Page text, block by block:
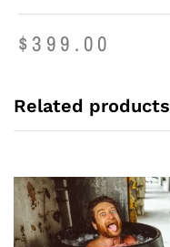
$ 399.00
Related products